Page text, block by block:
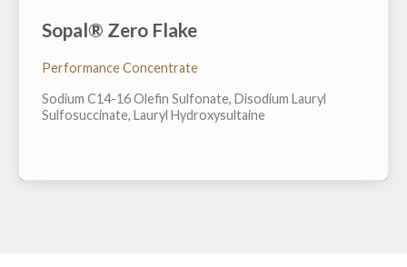
Sopal® Zero Flake
Performance Concentrate
Sodium C14-16 Olefin Sulfonate, Disodium Lauryl
Sulfosuccinate, Lauryl Hydroxysultaine
A "ZERO" water, fully formulated surfactant system in
proposition 65 chemical and ZERO preservative.
easily be pressed into bar form to avoid use of plastic
packaging in final products. H...